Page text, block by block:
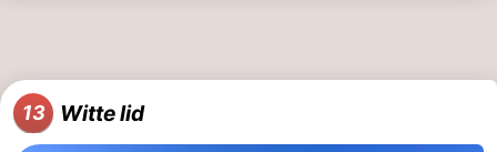
13 Witte lid